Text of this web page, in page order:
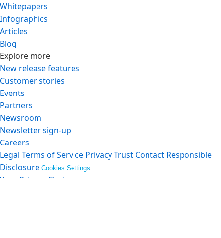
Whitepapers
Infographics
Articles
Blog
Explore more
New release features
Customer stories
Events
Partners
Newsroom
Newsletter sign-up
Careers
Legal Terms of Service PrivacyTrust Contact Responsible
Disclosure Cookies Settings
Your Privacy Choices